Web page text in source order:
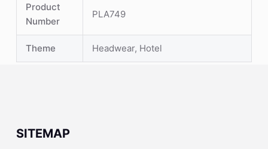
Product
Number
PLA749
Theme Headwear, Hotel
SITEMAP